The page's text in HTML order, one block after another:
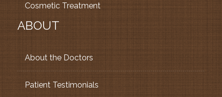
Cosmetic Treatment
ABOUT
About the Doctors
Patient Testimonials